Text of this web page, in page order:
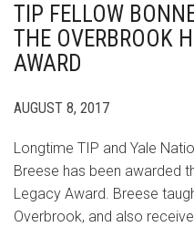
TIP FELLOW
THE OVERBROOK
AWARD
AUGUST 8, 2017
Longtime TIP and Yale
Breese has been awarded
Legacy Award. Breese
Overbrook, and also